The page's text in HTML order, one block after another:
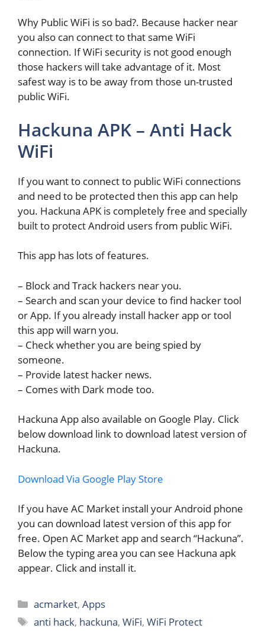
Why Public WiFi is so bad?. Because hacker near
you also can connect to that same WiFi
connection. If WiFi security is not good enough
those hackers will take advantage of it. Most
safest way is to be away from those un-trusted
public WiFi.
Hackuna APK – Anti Hack
WiFi
If you want to connect to public WiFi connections
and need to be protected then this app can help
you. Hackuna APK is completely free and specially
built to protect Android users from public WiFi.
This app has lots of features.
– Block and Track hackers near you.
– Search and scan your device to find hacker tool
or App. If you already install hacker app or tool
this app will warn you.
– Check whether you are being spied by
someone.
– Provide latest hacker news.
– Comes with Dark mode too.
Hackuna App also available on Google Play. Click
below download link to download latest version of
Hackuna.
Download Via Google Play Store
If you have AC Market install your Android phone
you can download latest version of this app for
free. Open AC Market app and search “Hackuna”.
Below the typing area you can see Hackuna apk
appear. Click and install it.
Categories
acmarket,Apps
Tags
anti hack, hackuna,WiFi,WiFi Protect